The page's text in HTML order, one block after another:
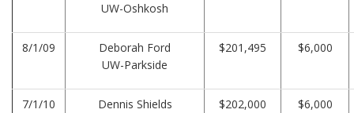
UW-Oshkosh
8/1/09
Deborah Ford
UW-Parkside
$201,495 $6,000
7/1/10
Dennis Shields
$202,000 $6,000